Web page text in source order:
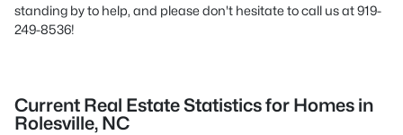
standing by to help, and please don't hesitate to call us at 919-
249-8536!
Current Real Estate Statistics for Homes in
Rolesville, NC